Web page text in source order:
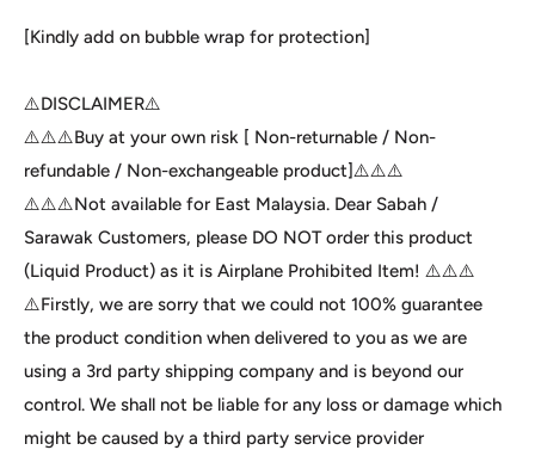
[Kindly add on bubble wrap for protection]
⚠️DISCLAIMER⚠️
⚠️⚠️⚠️Buy at your own risk [ Non-returnable / Non-
refundable / Non-exchangeable product]⚠️⚠️⚠️
⚠️⚠️⚠️Not available for East Malaysia. Dear Sabah /
Sarawak Customers, please DO NOT order this product
(Liquid Product) as it is Airplane Prohibited Item! ⚠️⚠️⚠️
⚠️Firstly, we are sorry that we could not 100% guarantee
the product condition when delivered to you as we are
using a 3rd party shipping company and is beyond our
control. We shall not be liable for any loss or damage which
might be caused by a third party service provider